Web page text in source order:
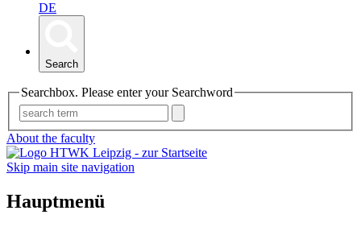
DE
Search
Searchbox. Please enter your Searchword
About the faculty
Skip main site navigation
Hauptmenü